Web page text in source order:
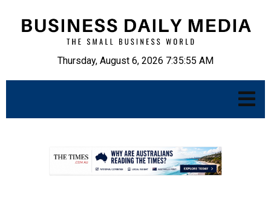
Thursday, August 6, 2026 7:35:56 AM